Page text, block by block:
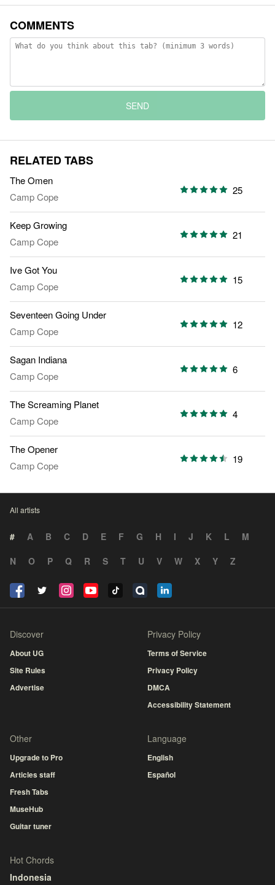
COMMENTS
SEND
RELATED TABS
The Omen
Camp Cope
25
Keep Growing
Camp Cope
21
Ive Got You
Camp Cope
15
Seventeen Going Under
Camp Cope
12
Sagan Indiana
Camp Cope
6
The Screaming Planet
Camp Cope
4
The Opener
Camp Cope
19
All artists
# A B C D E F G H I J K L
M
N
O P Q R S T U V W X Y Z
Discover
About UG
Site Rules
Advertise
Privacy Policy
Terms of Service
Privacy Policy
DMCA
Accessibility Statement
Other
Upgrade to Pro
Articles staff
Fresh Tabs
MuseHub
Guitar tuner
Language
English
Español
Hot Chords
Indonesia